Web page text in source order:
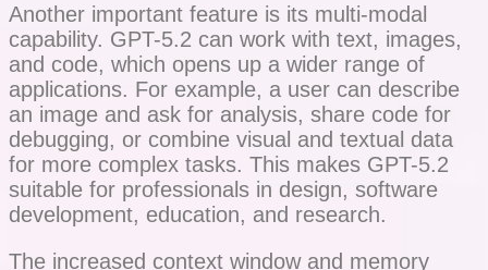
Another important feature is its multi-modal
capability. GPT-5.2 can work with text, images,
and code, which opens up a wider range of
applications. For example, a user can describe
an image and ask for analysis, share code for
debugging, or combine visual and textual data
for more complex tasks. This makes GPT-5.2
suitable for professionals in design, software
development, education, and research.
The increased context window and memory